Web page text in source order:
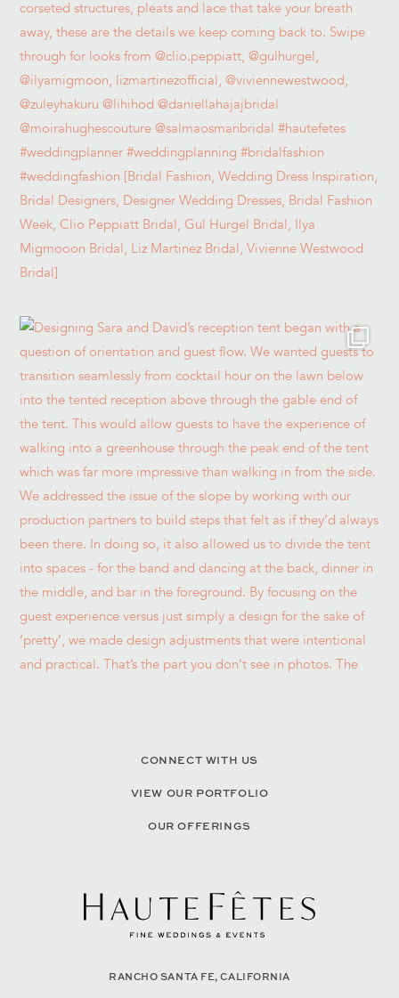
CONNECT WITH US
VIEW OUR PORTFOLIO
OUR OFFERINGS
RANCHO SANTA FE, CALIFORNIA